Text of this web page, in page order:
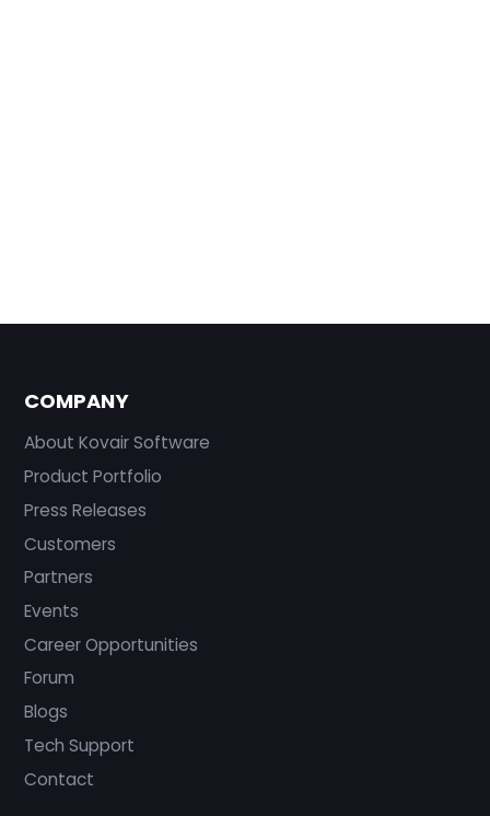
COMPANY
About Kovair Software
Product Portfolio
Press Releases
Customers
Partners
Events
Career Opportunities
Forum
Blogs
Tech Support
Contact